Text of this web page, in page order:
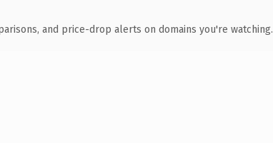
and price-drop alerts on domains you're watching.